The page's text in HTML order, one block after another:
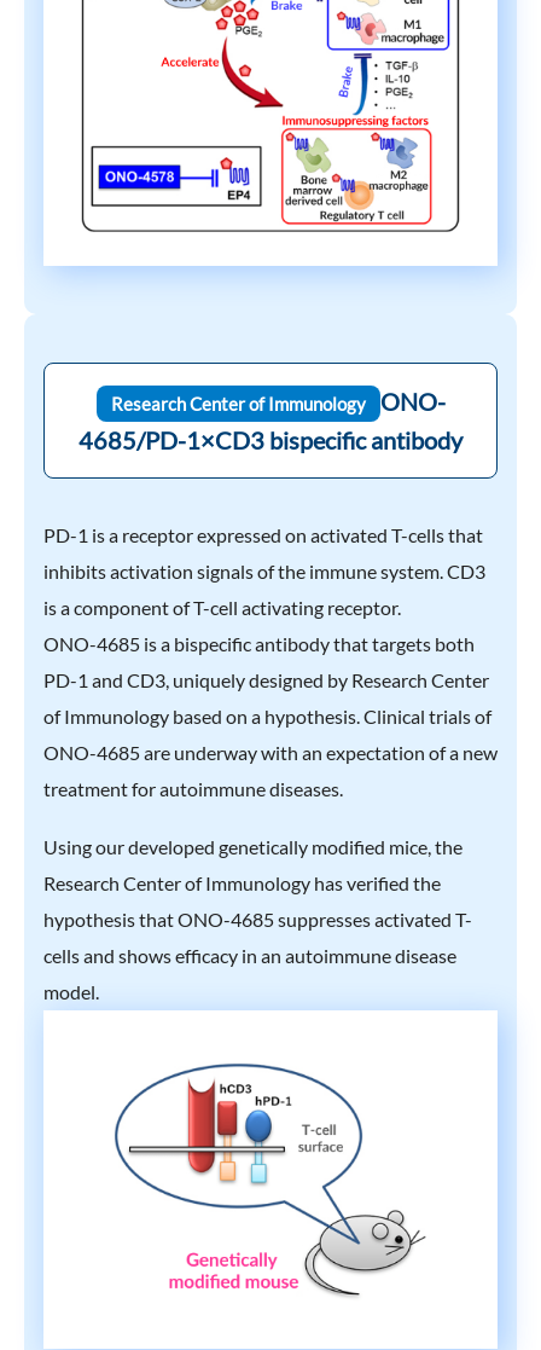
Research Center of Immunology
ONO-
4685/PD-1×CD3 bispecific antibody
PD-1 is a receptor expressed on activated T-cells that
inhibits activation signals of the immune system. CD3
is a component of T-cell activating receptor.
ONO-4685 is a bispecific antibody that targets both
PD-1 and CD3, uniquely designed by Research Center
of Immunology based on a hypothesis. Clinical trials of
ONO-4685 are underway with an expectation of a new
treatment for autoimmune diseases.
Using our developed genetically modified mice, the
Research Center of Immunology has verified the
hypothesis that ONO-4685 suppresses activated T-
cells and shows efficacy in an autoimmune disease
model.